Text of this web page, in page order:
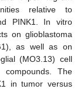
relative to
PINK1. In vitro
on glioblastoma
as well as on
(MO3.13) cell
compounds. The
in tumor versus